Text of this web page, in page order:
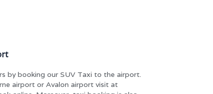
by booking our SUV Taxi to the airport.
airport or Avalon airport visit at